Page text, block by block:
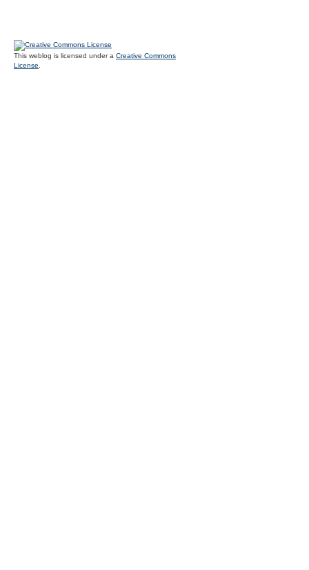
This weblog is licensed under a Creative Commons
License